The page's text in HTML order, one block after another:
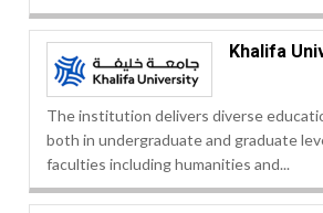
Khalifa
The institution delivers diverse
both in undergraduate and graduate
faculties including humanities and...